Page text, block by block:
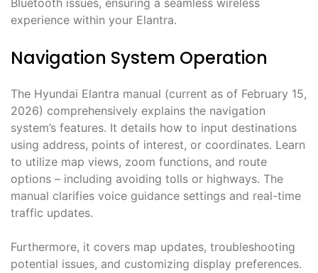
Bluetooth issues, ensuring a seamless wireless
experience within your Elantra.
Navigation System Operation
The Hyundai Elantra manual (current as of February 15,
2026) comprehensively explains the navigation
system’s features. It details how to input destinations
using address, points of interest, or coordinates. Learn
to utilize map views, zoom functions, and route
options – including avoiding tolls or highways. The
manual clarifies voice guidance settings and real-time
traffic updates.
Furthermore, it covers map updates, troubleshooting
potential issues, and customizing display preferences.